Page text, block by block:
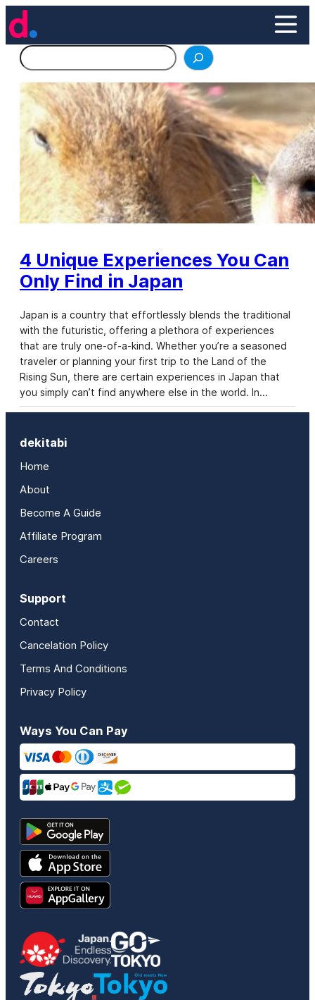
Skip
to
content
Search
4 Unique Experiences You Can
Only Find in Japan
Japan is a country that effortlessly blends the traditional
with the futuristic, offering a plethora of experiences
that are truly one-of-a-kind. Whether you’re a seasoned
traveler or planning your first trip to the Land of the
Rising Sun, there are certain experiences in Japan that
you simply can’t find anywhere else in the world. In…
dekitabi
Home
About
Become A Guide
Affiliate Program
Careers
Support
Contact
Cancelation Policy
Terms And Conditions
Privacy Policy
Ways You Can Pay